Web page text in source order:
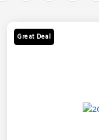
Great Deal